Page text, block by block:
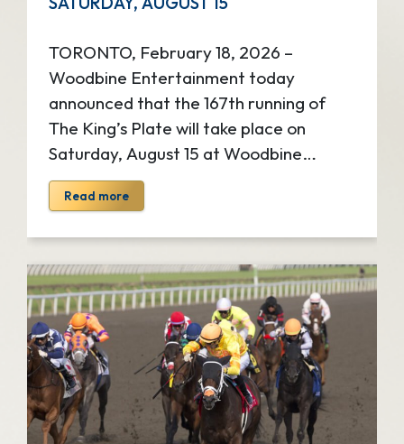
TORONTO, February 18, 2026 –
Woodbine Entertainment today
announced that the 167th running of
The King’s Plate will take place on
Saturday, August 15 at Woodbine
Racetrack. Steeped in royal history, The
King’s Plate is Canada’s most
Thoroughbred Racing. The iconic Plate
is North America’s oldest continuously
race stakes race and is contested for a
purse of $1 million. Known as one of
Toronto’s can’t-miss summer event, The
King’s Plate celebrates world class
horse racing, fashion, food,
Read more